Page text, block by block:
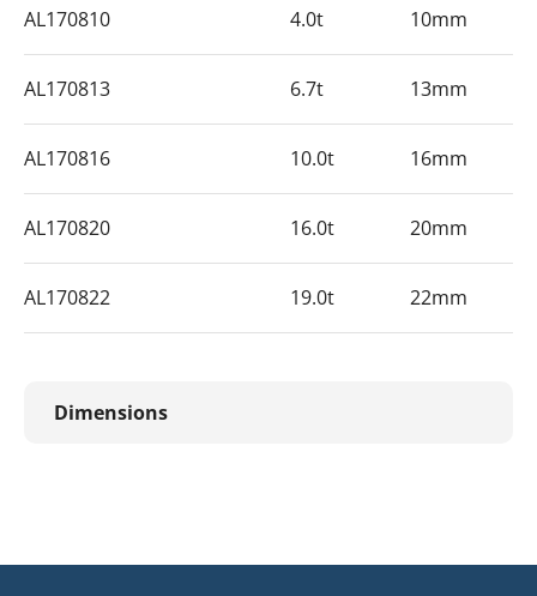
AL170810 4.0t 10mm
AL170813 6.7t 13mm
AL170816 10.0t 16mm
AL170820 16.0t 20mm
AL170822 19.0t 22mm
Dimensions